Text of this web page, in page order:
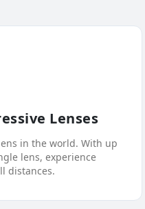
Lenses
in the world. With up
lens, experience
distances.